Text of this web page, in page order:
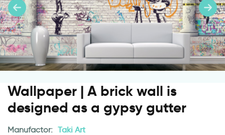
Wallpaper | A brick wall is
designed as a gypsy gutter
Manufactor: Taki Art